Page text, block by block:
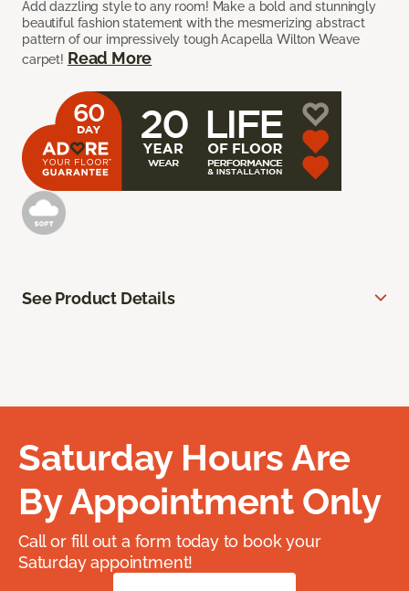
Add dazzling style to any room! Make a bold and stunningly
beautiful fashion statement with the mesmerizing abstract
pattern of our impressively tough Acapella Wilton Weave
carpet! Read More
See Product Details
Saturday Hours Are
By Appointment Only
Call or fill out a form today to book your
Saturday appointment!